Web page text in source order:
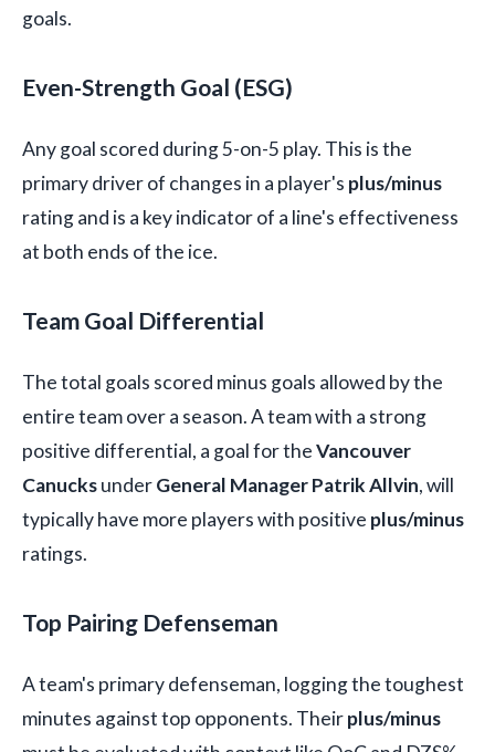
goals.
Even-Strength Goal (ESG)
Any goal scored during 5-on-5 play. This is the
primary driver of changes in a player's plus/minus
rating and is a key indicator of a line's effectiveness
at both ends of the ice.
Team Goal Differential
The total goals scored minus goals allowed by the
entire team over a season. A team with a strong
positive differential, a goal for theVancouver
CanucksunderGeneral Manager Patrik Allvin, will
typically have more players with positive plus/minus
ratings.
Top Pairing Defenseman
A team's primary defenseman, logging the toughest
minutes against top opponents. Theirplus/minus